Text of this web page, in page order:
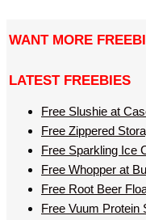
WANT MORE
LATEST FREEBIES
Free Slushie at
Free Zippered
Free Sparkling Ice
Free Whopper at
Free Root Beer
Free Vuum Protein